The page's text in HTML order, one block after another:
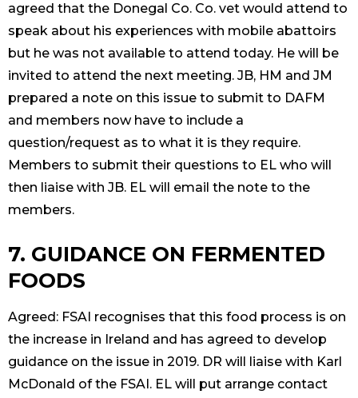
agreed that the Donegal Co. Co. vet would attend to
speak about his experiences with mobile abattoirs
but he was not available to attend today. He will be
invited to attend the next meeting. JB, HM and JM
prepared a note on this issue to submit to DAFM
and members now have to include a
question/request as to what it is they require.
Members to submit their questions to EL who will
then liaise with JB. EL will email the note to the
members.
7. GUIDANCE ON FERMENTED
FOODS
Agreed: FSAI recognises that this food process is on
the increase in Ireland and has agreed to develop
guidance on the issue in 2019. DR will liaise with Karl
McDonald of the FSAI. EL will put arrange contact